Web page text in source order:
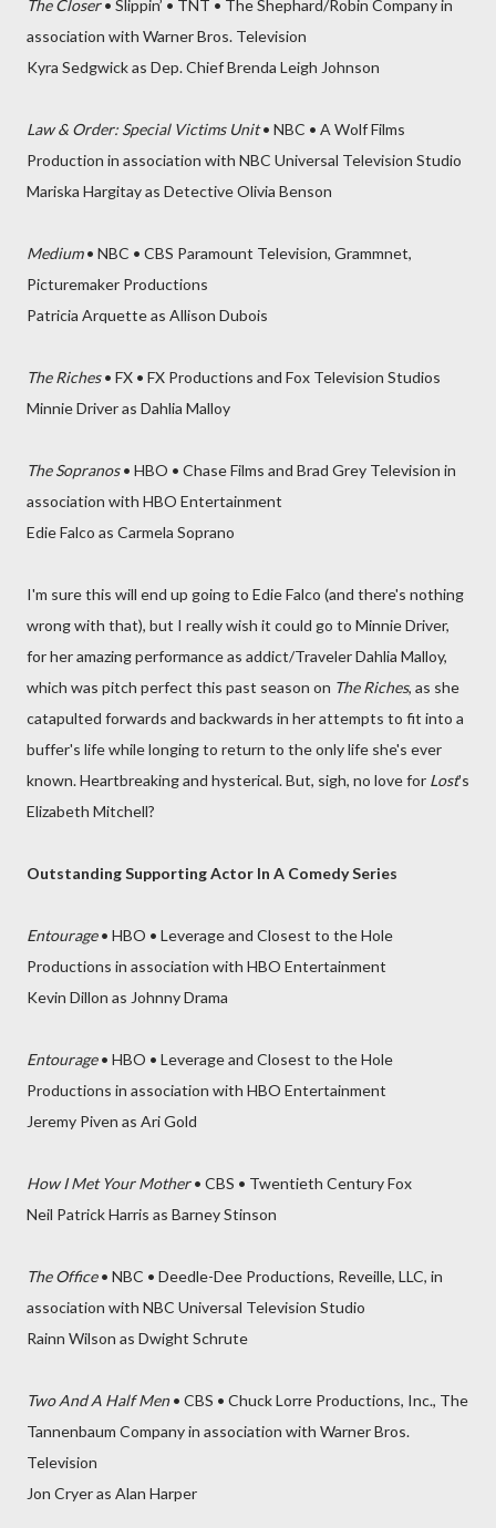
The Closer• Slippin’ • TNT • The Shephard/Robin Company in
association with Warner Bros. Television
Kyra Sedgwick as Dep. Chief Brenda Leigh Johnson
Law & Order: Special Victims Unit• NBC • A Wolf Films
Production in association with NBC Universal Television Studio
Mariska Hargitay as Detective Olivia Benson
Medium• NBC • CBS Paramount Television, Grammnet,
Picturemaker Productions
Patricia Arquette as Allison Dubois
The Riches• FX • FX Productions and Fox Television Studios
Minnie Driver as Dahlia Malloy
The Sopranos• HBO • Chase Films and Brad Grey Television in
association with HBO Entertainment
Edie Falco as Carmela Soprano
I'm sure this will end up going to Edie Falco (and there's nothing
wrong with that), but I really wish it could go to Minnie Driver,
for her amazing performance as addict/Traveler Dahlia Malloy,
which was pitch perfect this past season on The Riches, as she
catapulted forwards and backwards in her attempts to fit into a
buffer's life while longing to return to the only life she's ever
known. Heartbreaking and hysterical. But, sigh, no love for Lost's
Elizabeth Mitchell?
Outstanding Supporting Actor In A Comedy Series
Entourage• HBO • Leverage and Closest to the Hole
Productions in association with HBO Entertainment
Kevin Dillon as Johnny Drama
Entourage• HBO • Leverage and Closest to the Hole
Productions in association with HBO Entertainment
Jeremy Piven as Ari Gold
How I Met Your Mother• CBS • Twentieth Century Fox
Neil Patrick Harris as Barney Stinson
The Office• NBC • Deedle-Dee Productions, Reveille, LLC, in
association with NBC Universal Television Studio
Rainn Wilson as Dwight Schrute
Two And A Half Men• CBS • Chuck Lorre Productions, Inc., The
Tannenbaum Company in association with Warner Bros.
Television
Jon Cryer as Alan Harper